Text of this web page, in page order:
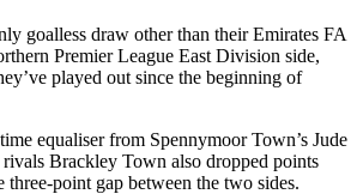
goalless draw other than their Emirates FA
Premier League East Division side,
played out since the beginning of
equaliser from Spennymoor Town’s Jude
Brackley Town also dropped points
three-point gap between the two sides.